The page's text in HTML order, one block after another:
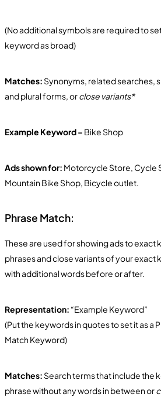
(No additional symbols are required to
keyword as broad)
Matches: Synonyms, related searches,
and plural forms, orclose variants*
Example Keyword – Bike Shop
Ads shown for: Motorcycle Store, Cycle
Mountain Bike Shop, Bicycle outlet.
Phrase Match:
These are used for showing ads to exact
phrases and close variants of your exact
with additional words before or after.
Representation: “Example Keyword”
(Put the keywords in quotes to set it as a
Match Keyword)
Matches: Search terms that include the
phrase without any words in between or